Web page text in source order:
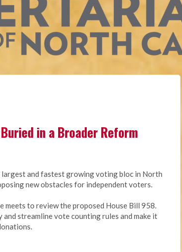
in a Broader Reform
and fastest growing voting bloc in North
new obstacles for independent voters.
meets to review the proposed House Bill 958.
streamline vote counting rules and make it